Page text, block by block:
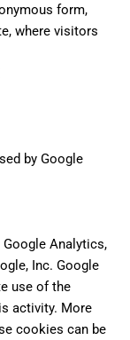
form,
where visitors
by Google
Analytics,
Inc. Google
use of the
activity. More
cookies can be